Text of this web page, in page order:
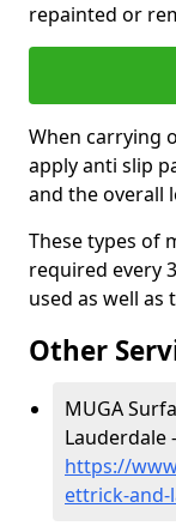
repainted or
When carrying
apply anti slip
and the overall
These types of
required every
used as well
Other
MUGA
Lauderdale -
https://
ettrick-